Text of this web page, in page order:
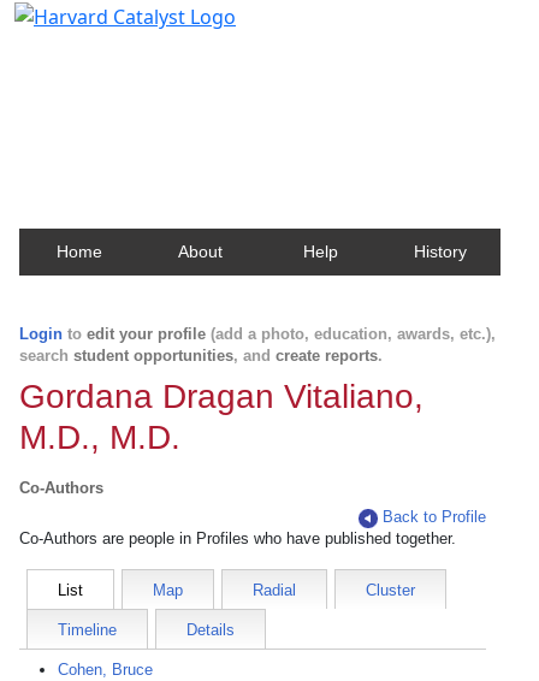
Home About Help History
Login to edit your profile (add a photo, education, awards, etc.),
search student opportunities, and create reports.
Gordana Dragan Vitaliano,
M.D., M.D.
Co-Authors
Back to Profile
Co-Authors are people in Profiles who have published together.
List Map Radial Cluster
Timeline Details
Cohen, Bruce